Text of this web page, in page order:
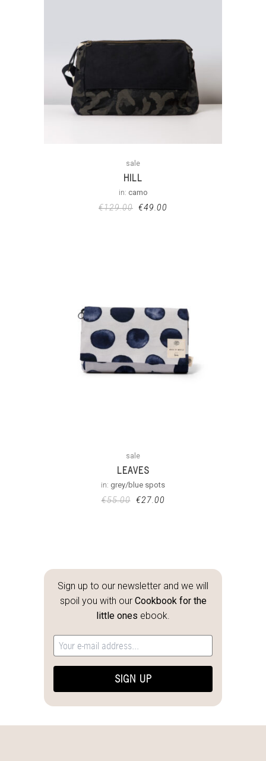
sale
HILL
in: camo
€129.00 €49.00
sale
LEAVES
in: grey/blue spots
€55.00 €27.00
Sign up to our newsletter and we will
spoil you with our Cookbook for the
little ones ebook.